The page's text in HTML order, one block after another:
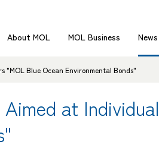
About MOL MOL Business
"MOL Blue Ocean Environmental Bonds"
at